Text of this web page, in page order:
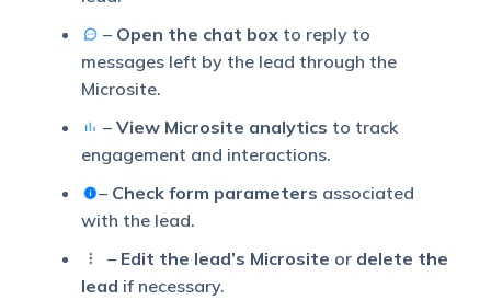
– Open the chat boxto reply to
messages left by the lead through the
Microsite.
– View Microsite analytics to track
engagement and interactions.
– Check form parameters associated
with the lead.
– Edit the lead’s Microsite or delete the
lead if necessary.